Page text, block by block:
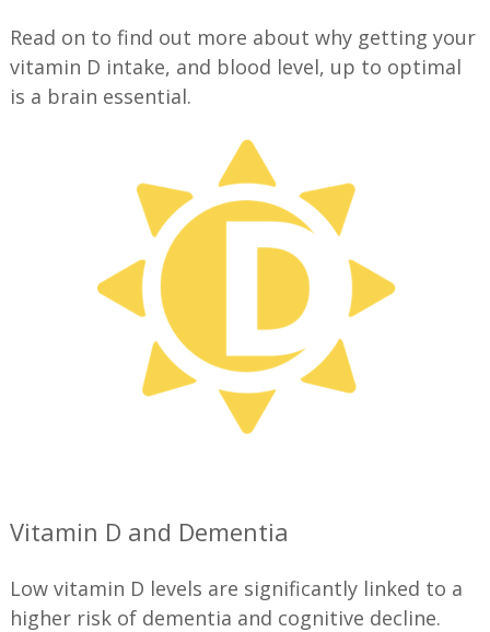
Read on to find out more about why getting your
vitamin D intake, and blood level, up to optimal
is a brain essential.
Vitamin D and Dementia
Low vitamin D levels are significantly linked to a
higher risk of dementia and cognitive decline.